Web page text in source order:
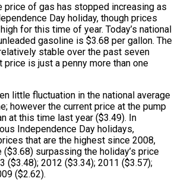
price of gas has stopped increasing as
Day holiday, though prices
for this time of year. Today’s national
gasoline is $3.68 per gallon. The
stable over the past seven
price is just a penny more than one
little fluctuation in the national average
however the current price at the pump
at this time last year ($3.49). In
Independence Day holidays,
that are the highest since 2008,
($3.68) surpassing the holiday’s price
($3.48); 2012 ($3.34); 2011 ($3.57);
($2.62).